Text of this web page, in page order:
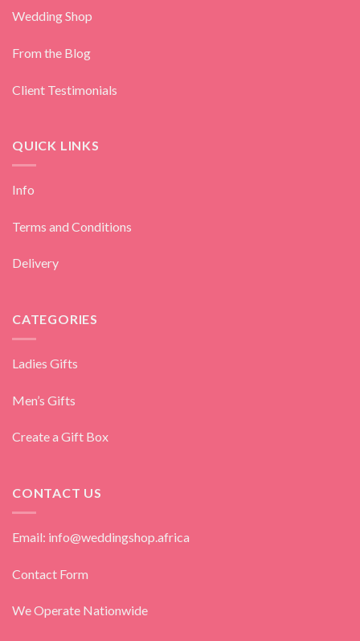
Wedding Shop
From the Blog
Client Testimonials
QUICK LINKS
Info
Terms and Conditions
Delivery
CATEGORIES
Ladies Gifts
Men’s Gifts
Create a Gift Box
CONTACT US
Email: info@weddingshop.africa
Contact Form
We Operate Nationwide